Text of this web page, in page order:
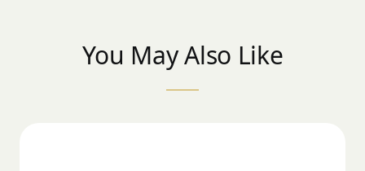
You May Also Like